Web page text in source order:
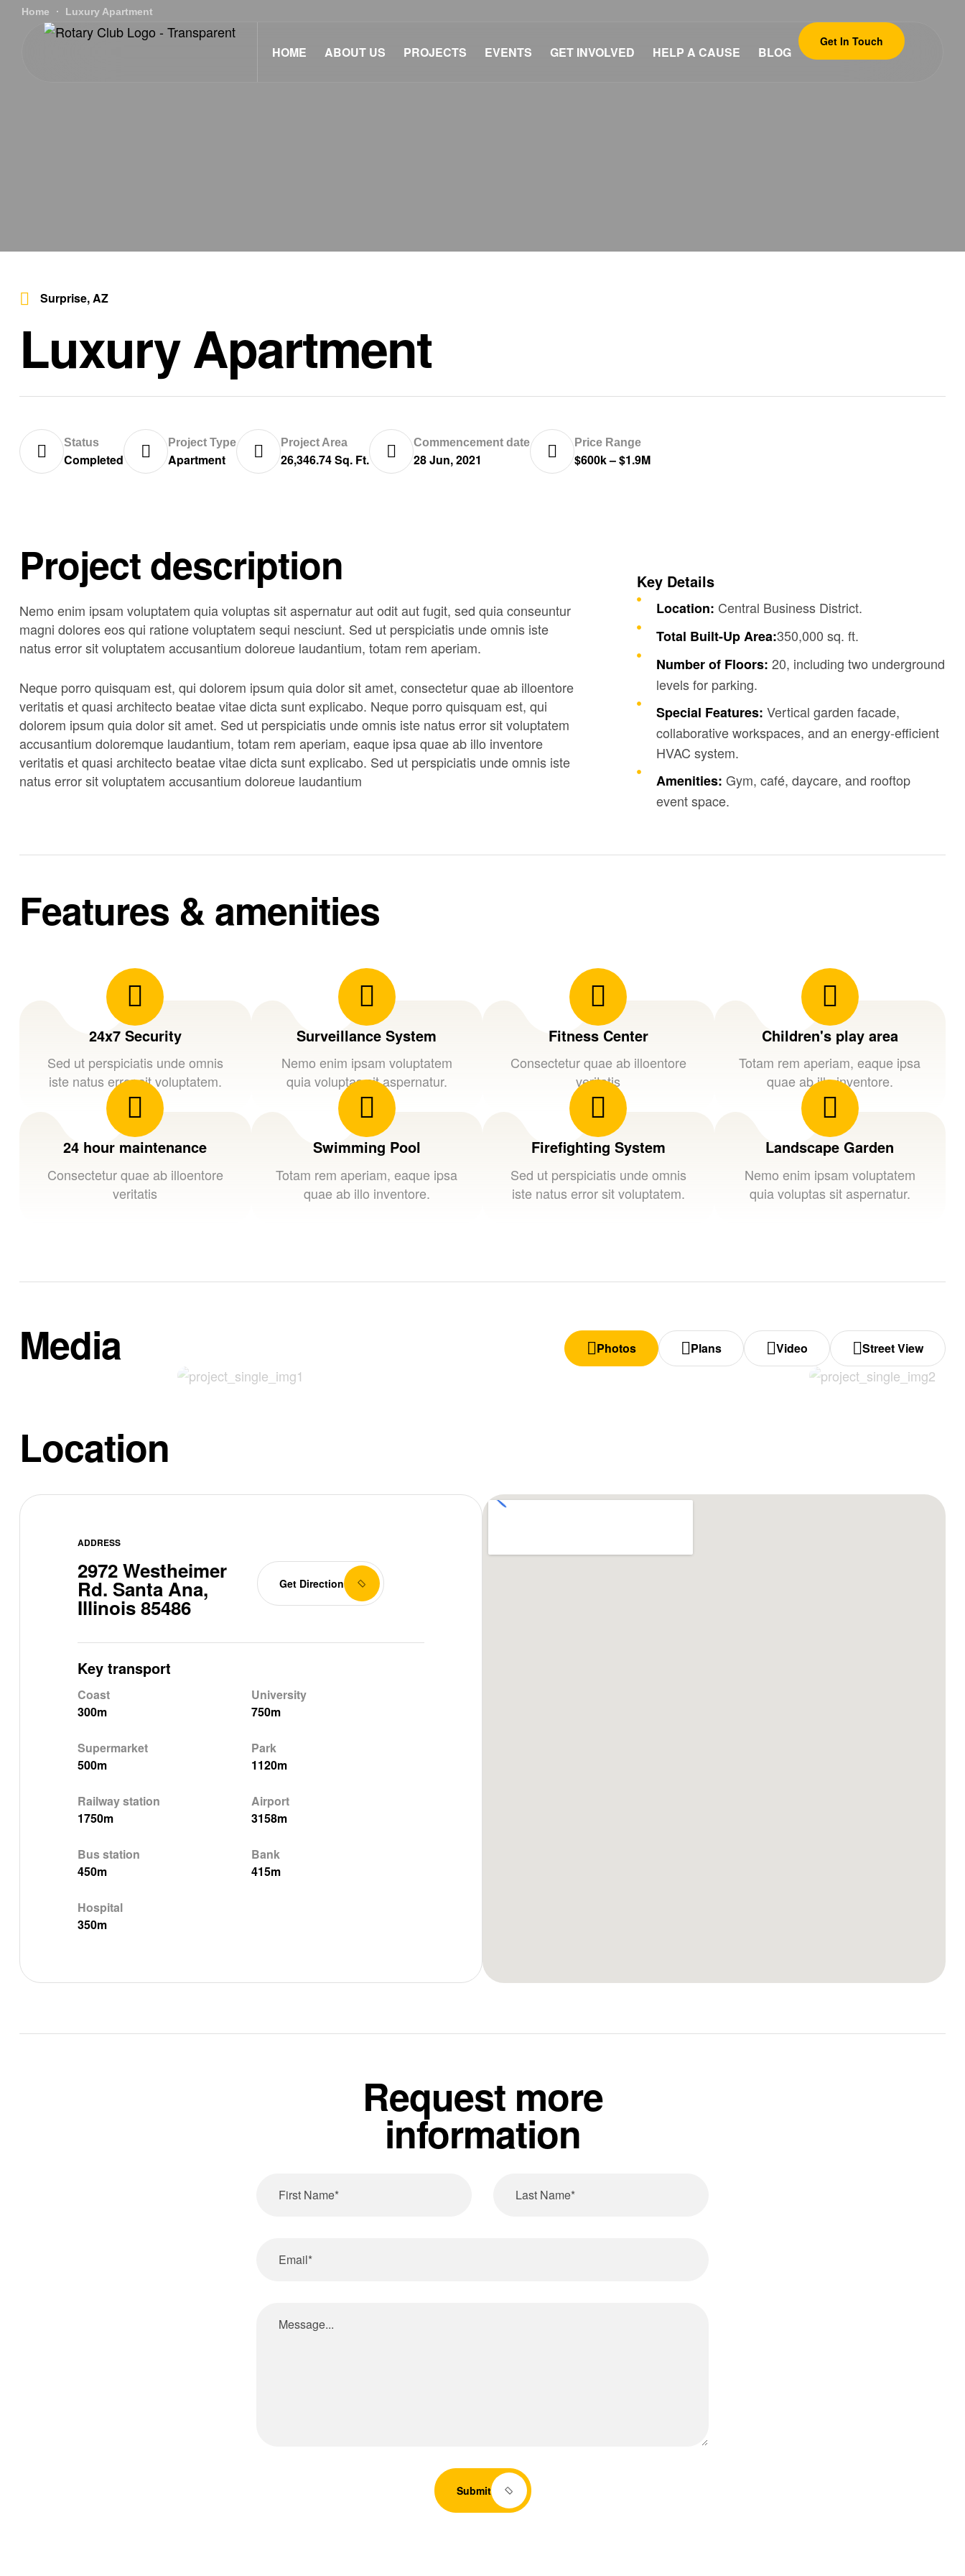
HOME ABOUT US PROJECTS EVENTS GET INVOLVED HELP A CAUSE BLOG
Get In Touch
Home Luxury Apartment
Surprise, AZ
Luxury Apartment
Status
Completed
Project Type
Apartment
Project Area
26,346.74 Sq. Ft.
Commencement date
28 Jun, 2021
Price Range
$600k – $1.9M
Project description
Nemo enim ipsam voluptatem quia voluptas sit aspernatur aut odit aut fugit, sed quia conseuntur
magni dolores eos qui ratione voluptatem sequi nesciunt. Sed ut perspiciatis unde omnis iste
natus error sit voluptatem accusantium doloreue laudantium, totam rem aperiam.
Neque porro quisquam est, qui dolorem ipsum quia dolor sit amet, consectetur quae ab illoentore
veritatis et quasi architecto beatae vitae dicta sunt explicabo. Neque porro quisquam est, qui
dolorem ipsum quia dolor sit amet. Sed ut perspiciatis unde omnis iste natus error sit voluptatem
accusantium doloremque laudantium, totam rem aperiam, eaque ipsa quae ab illo inventore
veritatis et quasi architecto beatae vitae dicta sunt explicabo. Sed ut perspiciatis unde omnis iste
natus error sit voluptatem accusantium doloreue laudantium
Key Details
Location: Central Business District.
Total Built-Up Area:350,000 sq. ft.
Number of Floors: 20, including two underground
levels for parking.
Special Features: Vertical garden facade,
collaborative workspaces, and an energy-efficient
HVAC system.
Amenities: Gym, café, daycare, and rooftop
event space.
Features & amenities
24x7 Security
Sed ut perspiciatis unde omnis
iste natus error sit voluptatem.
Surveillance System
Nemo enim ipsam voluptatem
quia voluptas sit aspernatur.
Fitness Center
Consectetur quae ab illoentore
veritatis
Children's play area
Totam rem aperiam, eaque ipsa
quae ab illo inventore.
24 hour maintenance
Consectetur quae ab illoentore
veritatis
Swimming Pool
Totam rem aperiam, eaque ipsa
quae ab illo inventore.
Firefighting System
Sed ut perspiciatis unde omnis
iste natus error sit voluptatem.
Landscape Garden
Nemo enim ipsam voluptatem
quia voluptas sit aspernatur.
Media Photos Plans Video Street View
Location
ADDRESS
2972 Westheimer
Rd. Santa Ana,
Illinois 85486
Get Direction
Key transport
Coast
300m
University
750m
Supermarket
500m
Park
1120m
Railway station
1750m
Airport
3158m
Bus station
450m
Bank
415m
Hospital
350m
Request more
information
Submit